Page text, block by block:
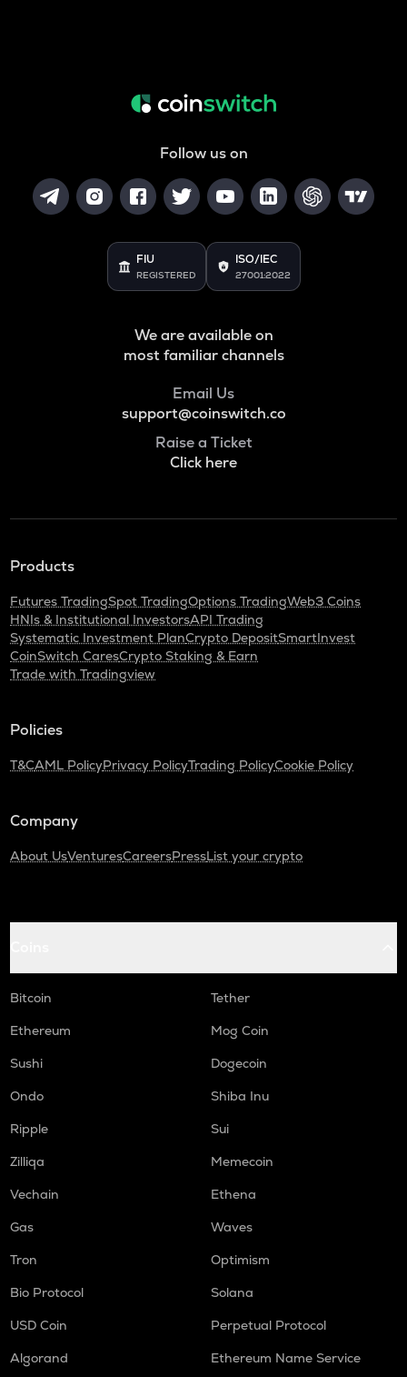
Follow us on
FIU
REGISTERED
ISO/IEC
27001:2022
We are available on
most familiar channels
Email Us
support@coinswitch.co
Raise a Ticket
Click here
Products
Futures TradingSpot TradingOptions TradingWeb3 Coins
HNIs & Institutional InvestorsAPI Trading
Systematic Investment PlanCrypto DepositSmartInvest
CoinSwitch CaresCrypto Staking & Earn
Trade with Tradingview
Policies
T&CAML PolicyPrivacy PolicyTrading PolicyCookie Policy
Company
About UsVenturesCareersPressList your crypto
Bitcoin
Tether
Ethereum
Mog Coin
Sushi
Dogecoin
Ondo
Shiba Inu
Ripple
Sui
Zilliqa
Memecoin
Vechain
Ethena
Gas
Waves
Tron
Optimism
Bio Protocol
Solana
USD Coin
Perpetual Protocol
Algorand
Ethereum Name Service